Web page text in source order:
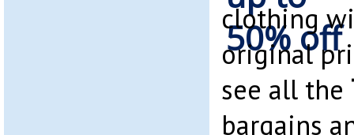
clothing
original
see all the
bargains